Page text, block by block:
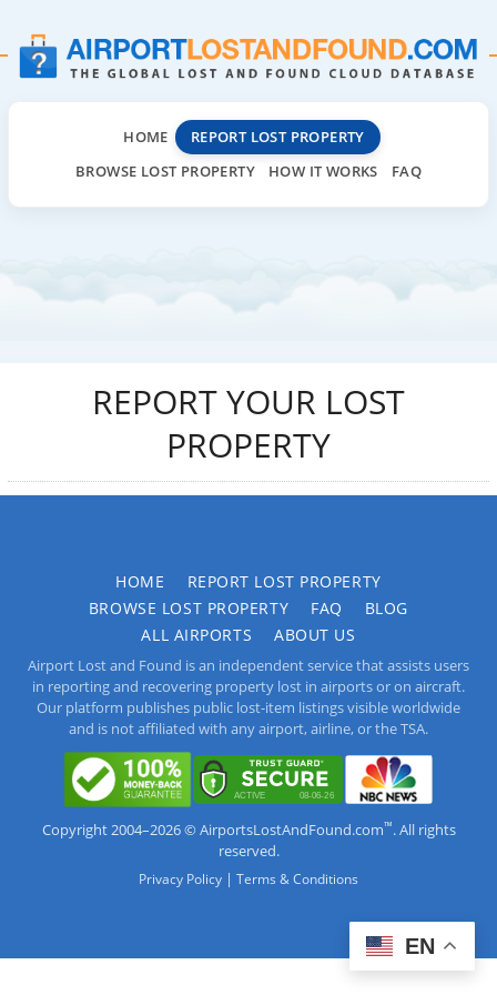
HOME
REPORT LOST PROPERTY
BROWSE LOST PROPERTY
HOW IT WORKS FAQ
REPORT YOUR LOST
PROPERTY
HOME
REPORT LOST PROPERTY
BROWSE LOST PROPERTY
FAQ
BLOG
ALL AIRPORTS
ABOUT US
Airport Lost and Found is an independent service that assists users
in reporting and recovering property lost in airports or on aircraft.
Our platform publishes public lost-item listings visible worldwide
and is not affiliated with any airport, airline, or the TSA.
Copyright 2004–2026 © AirportsLostAndFound.com™. All rights
reserved.
Privacy Policy | Terms & Conditions
EN